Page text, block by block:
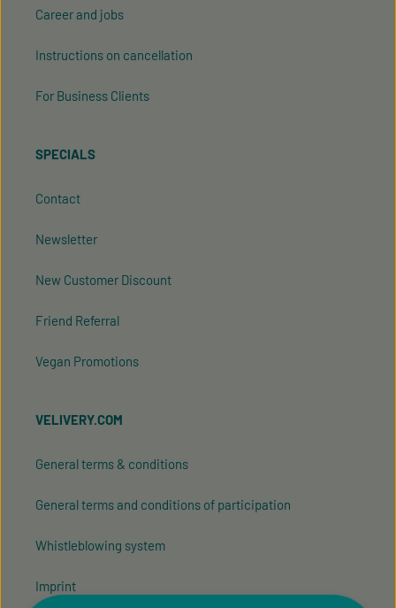
Career and jobs
Instructions on cancellation
For Business Clients
SPECIALS
Contact
Newsletter
New Customer Discount
Friend Referral
Vegan Promotions
VELIVERY.COM
General terms & conditions
General terms and conditions of participation
Whistleblowing system
Imprint